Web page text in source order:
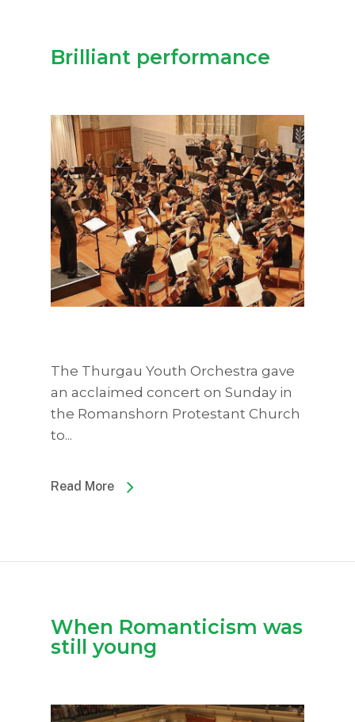
Brilliant performance
The Thurgau Youth Orchestra gave
an acclaimed concert on Sunday in
the Romanshorn Protestant Church
to...
Read More
When Romanticism was
still young